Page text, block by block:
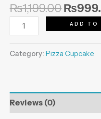
₨1,199.00₨
ADD TO
Category: Pizza Cupcake
Reviews (0)